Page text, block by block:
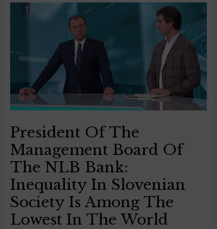
President Of The
Management Board Of
The NLB Bank:
Inequality In Slovenian
Society Is Among The
Lowest In The World